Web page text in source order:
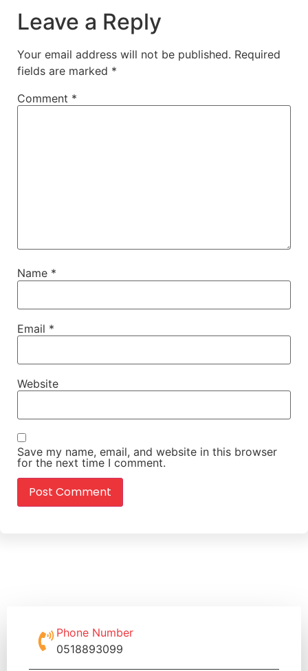
Leave a Reply
Your email address will not be published. Required
fields are marked *
Comment *
Name *
Email *
Website
Save my name, email, and website in this browser
for the next time I comment.
Phone Number
0518893099